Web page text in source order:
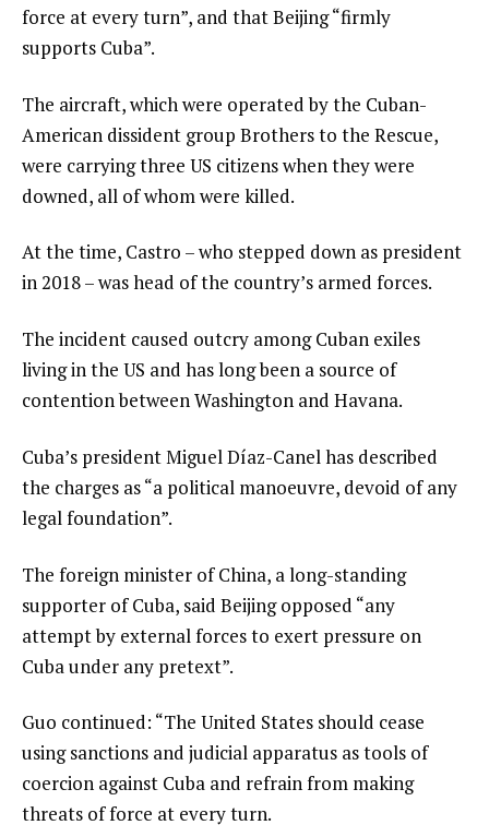
force at every turn”, and that Beijing “firmly
supports Cuba”.
The aircraft, which were operated by the Cuban-
American dissident group Brothers to the Rescue,
were carrying three US citizens when they were
downed, all of whom were killed.
At the time, Castro – who stepped down as president
in 2018 – was head of the country’s armed forces.
The incident caused outcry among Cuban exiles
living in the US and has long been a source of
contention between Washington and Havana.
Cuba’s president Miguel Díaz-Canel has described
the charges as “a political manoeuvre, devoid of any
legal foundation”.
The foreign minister of China, a long-standing
supporter of Cuba, said Beijing opposed “any
attempt by external forces to exert pressure on
Cuba under any pretext”.
Guo continued: “The United States should cease
using sanctions and judicial apparatus as tools of
coercion against Cuba and refrain from making
threats of force at every turn.